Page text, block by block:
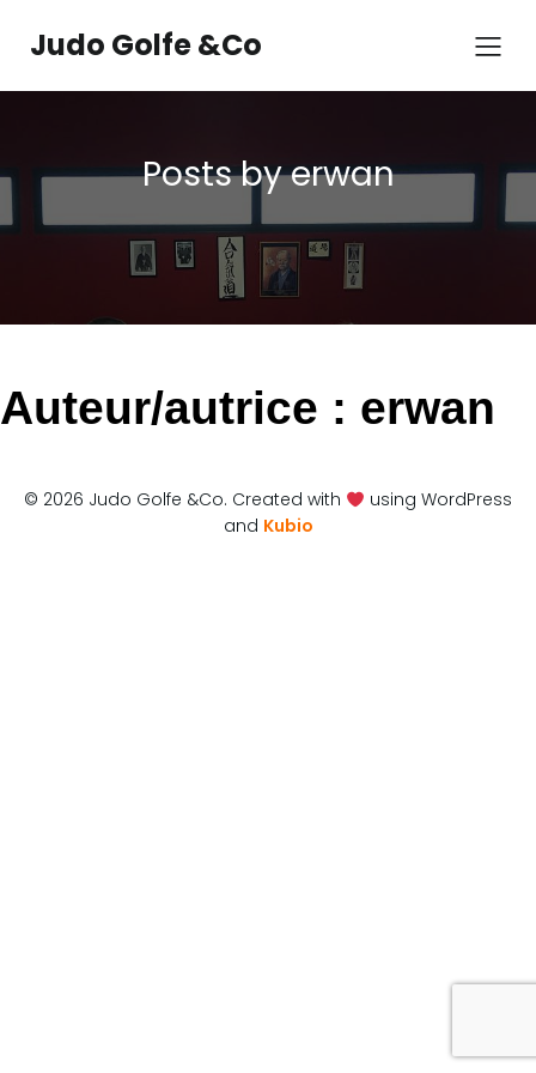
contenuJudo Golfe &Co
Posts byerwan
Auteur/autrice : erwan
© 2026 Judo Golfe &Co. Created with
using WordPress
and Kubio